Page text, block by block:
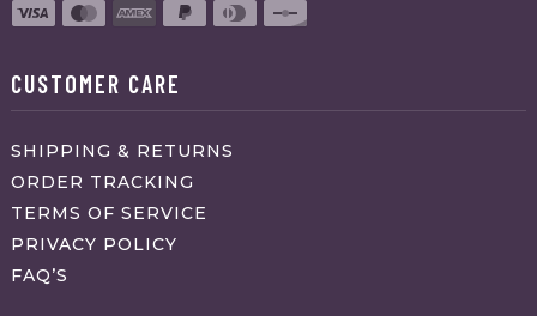
CUSTOMER CARE
SHIPPING & RETURNS
ORDER TRACKING
TERMS OF SERVICE
PRIVACY POLICY
FAQ’S